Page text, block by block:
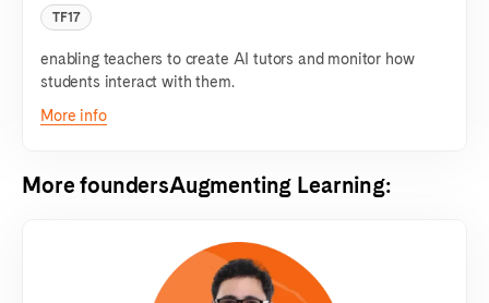
TF17
enabling teachers to create AI tutors and monitor how
students interact with them.
More info
More foundersAugmenting Learning: